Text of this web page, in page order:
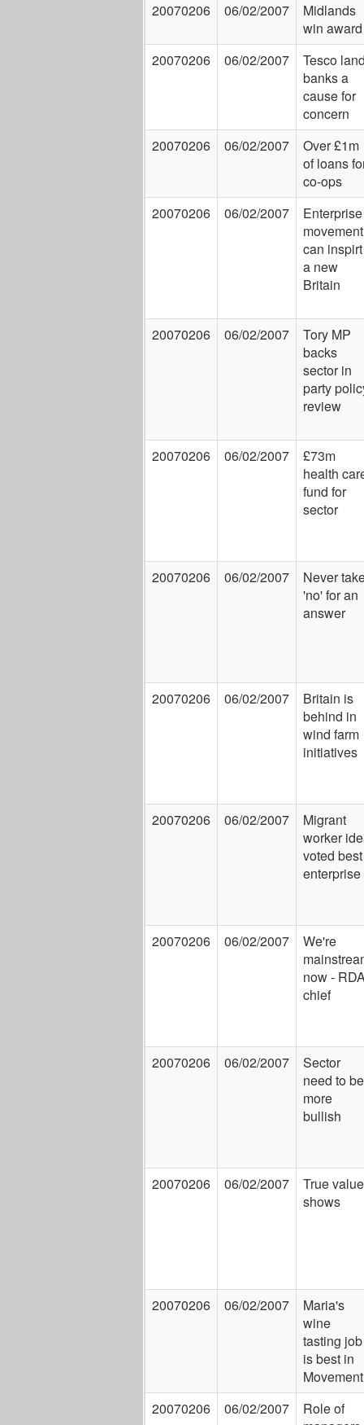
20070206 06/02/2007
Midlands
win award
20070206
06/02/2007
Tesco
banks a
cause for
concern
20070206
06/02/2007
Over £1m
of loans
co-ops
20070206
06/02/2007
Enterprise
movement
can inspirt
a new
Britain
20070206 06/02/2007
Tory MP
backs
sector in
party
review
20070206 06/02/2007
£73m
health
fund for
sector
20070206 06/02/2007
Never
'no' for an
answer
20070206 06/02/2007
Britain is
behind in
wind farm
initiatives
20070206 06/02/2007
Migrant
worker
voted best
enterprise
20070206 06/02/2007
We're
now -
chief
20070206 06/02/2007
Sector
need to be
more
bullish
20070206 06/02/2007
True value
shows
20070206 06/02/2007
Maria's
wine
tasting job
is best in
20070206
06/02/2007
Role of